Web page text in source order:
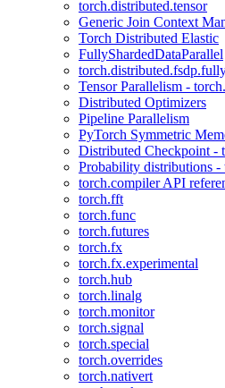
torch.distributed.tensor
Generic Join Context
Torch Distributed Elastic
FullyShardedDataParallel
Tensor Parallelism -
Distributed Optimizers
Pipeline Parallelism
PyTorch Symmetric
Distributed Checkpoint -
Probability distributions -
torch.compiler API
torch.fft
torch.func
torch.futures
torch.fx
torch.fx.experimental
torch.hub
torch.linalg
torch.monitor
torch.signal
torch.special
torch.overrides
torch.nativert